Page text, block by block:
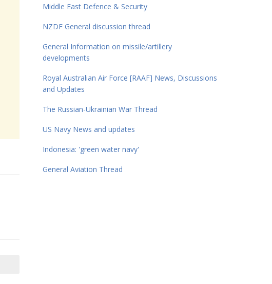
Middle East Defence & Security
NZDF General discussion thread
General Information on missile/artillery
developments
Royal Australian Air Force [RAAF] News, Discussions
and Updates
The Russian-Ukrainian War Thread
US Navy News and updates
Indonesia: 'green water navy'
General Aviation Thread